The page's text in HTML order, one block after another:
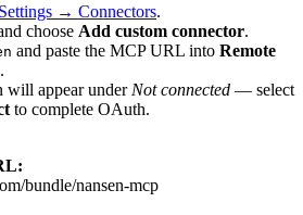
→ Connectors.
choose Add custom connector.
and paste the MCP URL into Remote
.
will appear under Not connected — select
to complete OAuth.
bundle/nansen-mcp